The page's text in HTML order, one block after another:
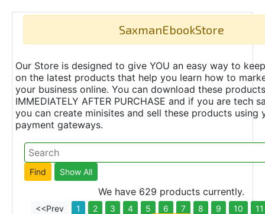
SaxmanEbookStore
Our Store is designed to give YOU an easy way to
on the latest products that help you learn how to
your business online. You can download these products
IMMEDIATELY AFTER PURCHASE and if you are tech
you can create minisites and sell these products using
payment gateways.
We have 629 products currently.
<<Prev 1 2 3 4 5 6 7 8 9 10
11